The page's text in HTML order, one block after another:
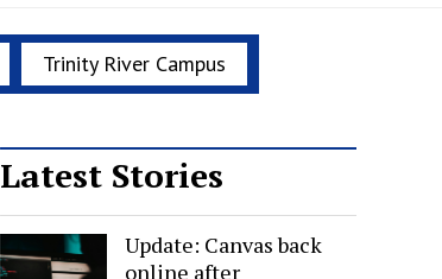
Trinity River Campus
Latest Stories
Update: Canvas back
online after